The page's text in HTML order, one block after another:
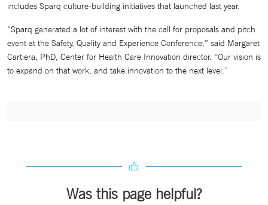
includes Sparq culture-building initiatives that launched last year.
“Sparq generated a lot of interest with the call for proposals and pitch
event at the Safety, Quality and Experience Conference,” said Margaret
Cartiera, PhD, Center for Health Care Innovation director. “Our vision is
to expand on that work, and take innovation to the next level.”
Was this page helpful?